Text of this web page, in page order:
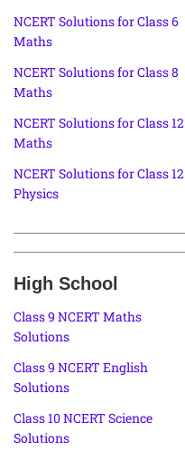
NCERT Solutions for Class 6
Maths
NCERT Solutions for Class 8
Maths
NCERT Solutions for Class 12
Maths
NCERT Solutions for Class 12
Physics
High School
Class 9 NCERT Maths
Solutions
Class 9 NCERT English
Solutions
Class 10 NCERT Science
Solutions